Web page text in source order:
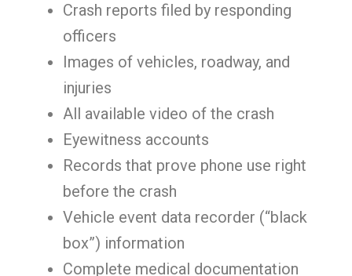
Crash reports filed by responding
officers
Images of vehicles, roadway, and
injuries
All available video of the crash
Eyewitness accounts
Records that prove phone use right
before the crash
Vehicle event data recorder (“black
box”) information
Complete medical documentation